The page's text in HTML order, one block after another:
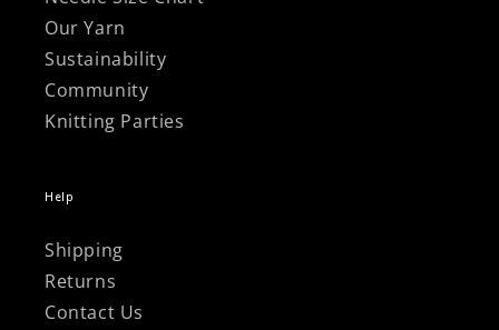
Our Yarn
Sustainability
Community
Knitting Parties
Help
Shipping
Returns
Contact Us